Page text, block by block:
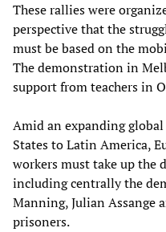
These rallies were
perspective that the
must be based on the
The demonstration in
support from teachers in
Amid an expanding
States to Latin America,
workers must take up the
including centrally the
Manning, Julian Assange
prisoners.